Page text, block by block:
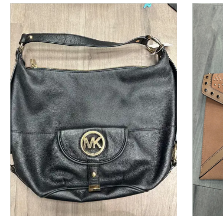
This is a product carousel with slides. Use Next and